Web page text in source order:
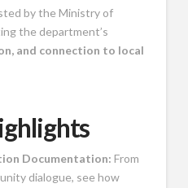
by the Ministry of
the department’s
and connection to local
Documentation: From
dialogue, see how